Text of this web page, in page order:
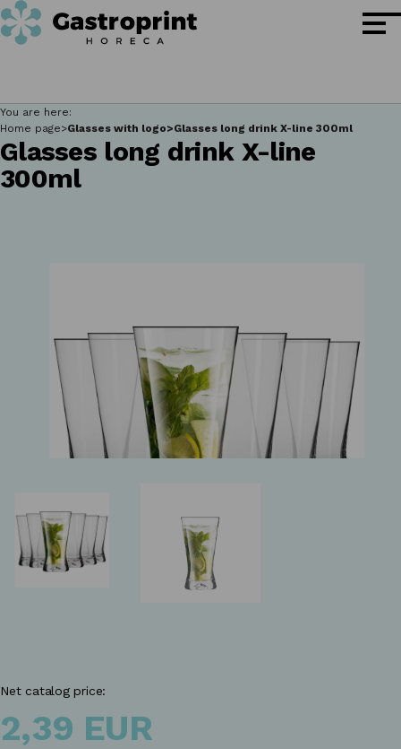
You are here:
Home page
Glasses with logo Glasses long drink X-line 300ml
Glasses long drink X-line
300ml
Net catalog price:
2,39 EUR